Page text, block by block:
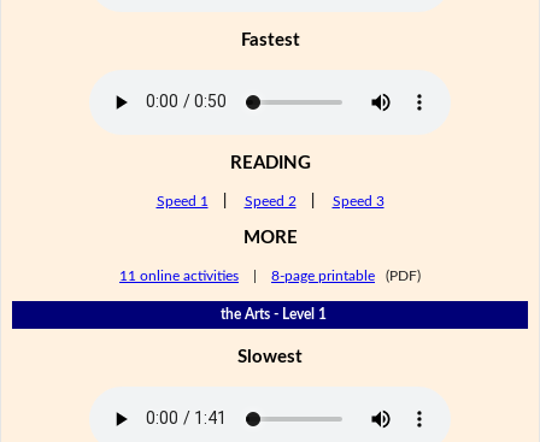
Fastest
READING
Speed 1 Speed 2 Speed 3
MORE
11 online activities 8-page printable (PDF)
the Arts - Level 1
Slowest